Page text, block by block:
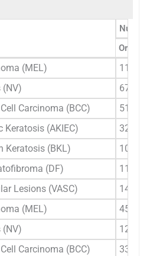
Number
Original
(MEL) 1113
(NV)
6705
Carcinoma (BCC)
514
Keratosis (AKIEC)
327
Keratosis (BKL)
1099
(DF)
115
Lesions (VASC)
142
(MEL) 4522
(NV)
12875
Carcinoma (BCC)
3323